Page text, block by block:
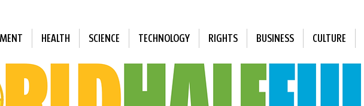
HEALTH SCIENCE TECHNOLOGY RIGHTS BUSINESS CULTURE